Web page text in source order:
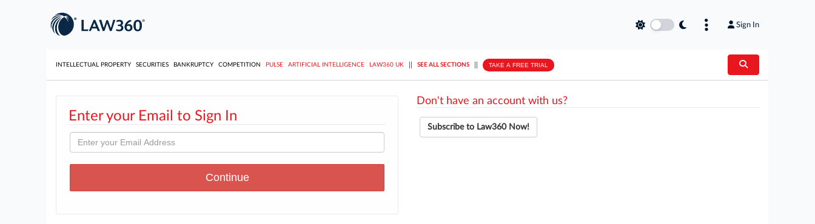
Sign In
INTELLECTUAL PROPERTY SECURITIES BANKRUPTCY COMPETITION PULSE ARTIFICIAL INTELLIGENCE LAW360 UK SEE ALL SECTIONS TAKE A FREE TRIAL
Enter your Email to Sign In
Don't have an account with us?
Subscribe to Law360 Now!